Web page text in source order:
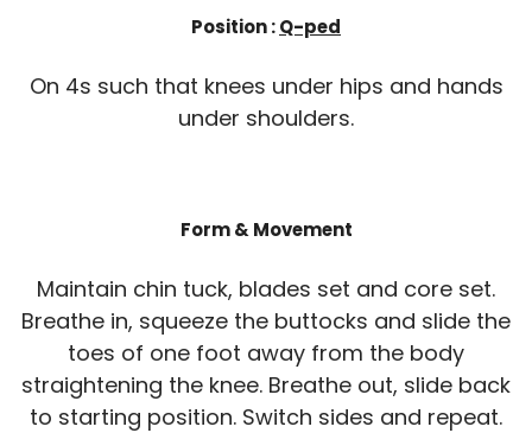
Position :Q-ped
On 4s such that knees under hips and hands
under shoulders.
Form & Movement
Maintain chin tuck, blades set and core set.
Breathe in, squeeze the buttocks and slide the
toes of one foot away from the body
straightening the knee. Breathe out, slide back
to starting position. Switch sides and repeat.